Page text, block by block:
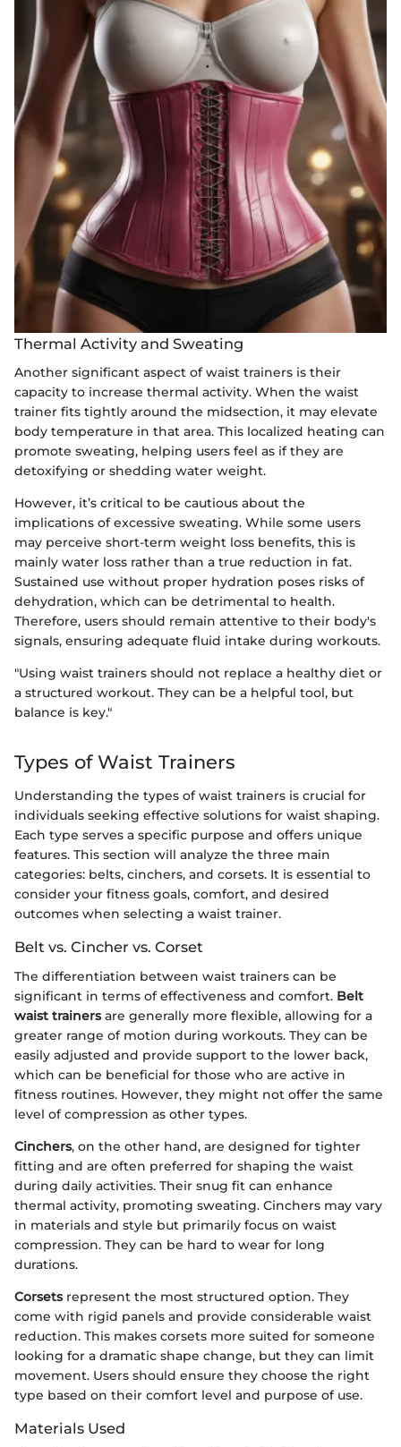
Thermal Activity and Sweating
Another significant aspect of waist trainers is their
capacity to increase thermal activity. When the waist
trainer fits tightly around the midsection, it may elevate
body temperature in that area. This localized heating can
promote sweating, helping users feel as if they are
detoxifying or shedding water weight.
However, it’s critical to be cautious about the
implications of excessive sweating. While some users
may perceive short-term weight loss benefits, this is
mainly water loss rather than a true reduction in fat.
Sustained use without proper hydration poses risks of
dehydration, which can be detrimental to health.
Therefore, users should remain attentive to their body's
signals, ensuring adequate fluid intake during workouts.
"Using waist trainers should not replace a healthy diet or
a structured workout. They can be a helpful tool, but
balance is key."
Types of Waist Trainers
Understanding the types of waist trainers is crucial for
individuals seeking effective solutions for waist shaping.
Each type serves a specific purpose and offers unique
features. This section will analyze the three main
categories: belts, cinchers, and corsets. It is essential to
consider your fitness goals, comfort, and desired
outcomes when selecting a waist trainer.
Belt vs. Cincher vs. Corset
The differentiation between waist trainers can be
significant in terms of effectiveness and comfort. Belt
waist trainersare generally more flexible, allowing for a
greater range of motion during workouts. They can be
easily adjusted and provide support to the lower back,
which can be beneficial for those who are active in
fitness routines. However, they might not offer the same
level of compression as other types.
Cinchers, on the other hand, are designed for tighter
fitting and are often preferred for shaping the waist
during daily activities. Their snug fit can enhance
thermal activity, promoting sweating. Cinchers may vary
in materials and style but primarily focus on waist
compression. They can be hard to wear for long
durations.
Corsetsrepresent the most structured option. They
come with rigid panels and provide considerable waist
reduction. This makes corsets more suited for someone
looking for a dramatic shape change, but they can limit
movement. Users should ensure they choose the right
type based on their comfort level and purpose of use.
Materials Used